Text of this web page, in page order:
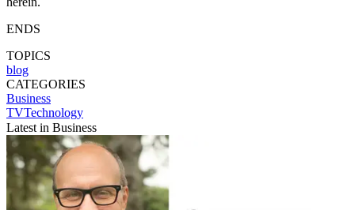
ENDS
TOPICS
blog
CATEGORIES
Business
TVTechnology
Latest in Business